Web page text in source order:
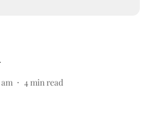
4min read